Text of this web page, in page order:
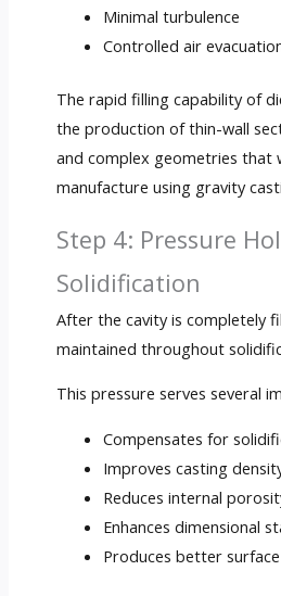
Minimal turbulence
Controlled air
The rapid filling capability of
the production of thin-wall
and complex geometries that
manufacture using gravity
Step 4: Pressure
Solidification
After the cavity is completely
maintained throughout
This pressure serves several
Compensates for
Improves casting
Reduces internal
Enhances dimensional
Produces better